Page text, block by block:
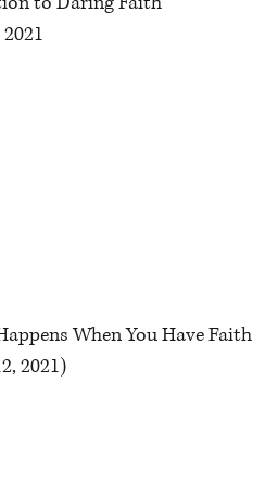
When You Have Faith
2021)